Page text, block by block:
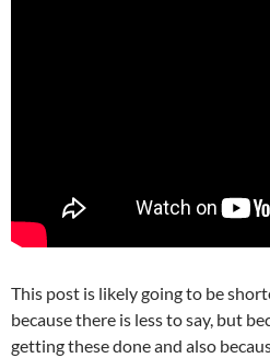
This post is likely going to be
because there is less to say, but
getting these done and also